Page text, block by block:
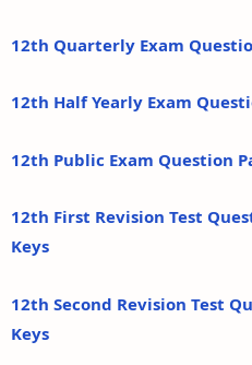
12th Quarterly Exam
12th Half Yearly Exam
12th Public Exam Question
12th First Revision Test
Keys
12th Second Revision Test
Keys